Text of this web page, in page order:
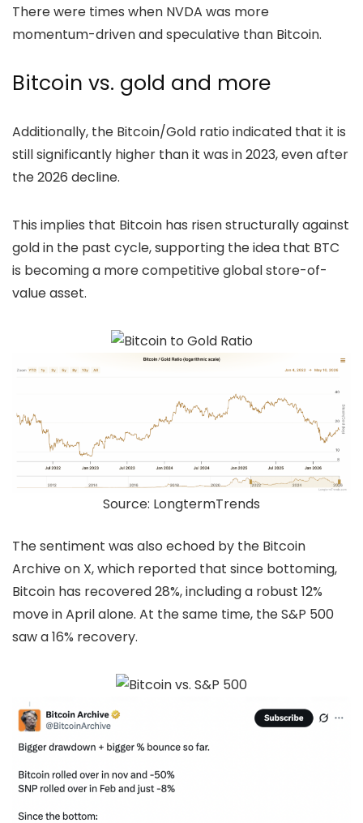
There were times when NVDA was more
momentum-driven and speculative than Bitcoin.
Bitcoin vs. gold and more
Additionally, the Bitcoin/Gold ratio indicated that it is
still significantly higher than it was in 2023, even after
the 2026 decline.
This implies that Bitcoin has risen structurally against
gold in the past cycle, supporting the idea that BTC
is becoming a more competitive global store-of-
value asset.
Source: LongtermTrends
The sentiment was also echoed by the Bitcoin
Archive on X, which reported that since bottoming,
Bitcoin has recovered 28%, including a robust 12%
move in April alone. At the same time, the S&P 500
saw a 16% recovery.